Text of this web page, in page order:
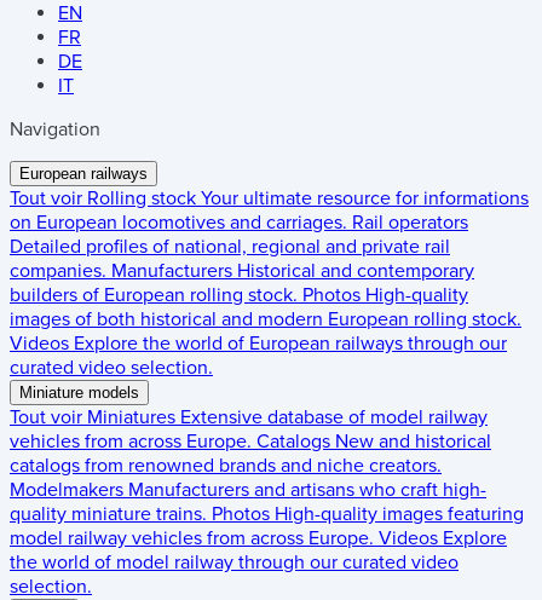
EN
FR
DE
IT
Navigation
European railways
Tout voir Rolling stock Your ultimate resource for informations
on European locomotives and carriages. Rail operators
Detailed profiles of national, regional and private rail
companies. Manufacturers Historical and contemporary
builders of European rolling stock. Photos High-quality
images of both historical and modern European rolling stock.
Videos Explore the world of European railways through our
curated video selection.
Miniature models
Tout voir Miniatures Extensive database of model railway
vehicles from across Europe. Catalogs New and historical
catalogs from renowned brands and niche creators.
Modelmakers Manufacturers and artisans who craft high-
quality miniature trains. Photos High-quality images featuring
model railway vehicles from across Europe. Videos Explore
the world of model railway through our curated video
selection.